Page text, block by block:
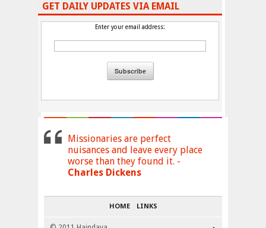
GET DAILY UPDATES VIA EMAIL
Enter your email address:
Missionaries are perfect
nuisances and leave every place
worse than they found it. -
Charles Dickens
HOME LINKS